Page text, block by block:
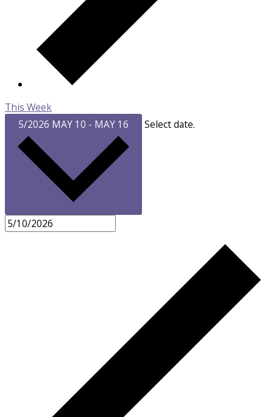
This Week
5/2026 MAY 10 - MAY 16 Select date.